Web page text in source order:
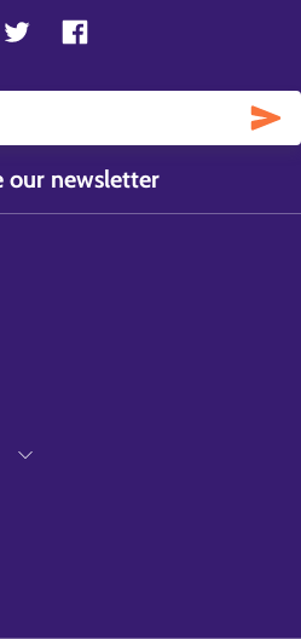
our newsletter